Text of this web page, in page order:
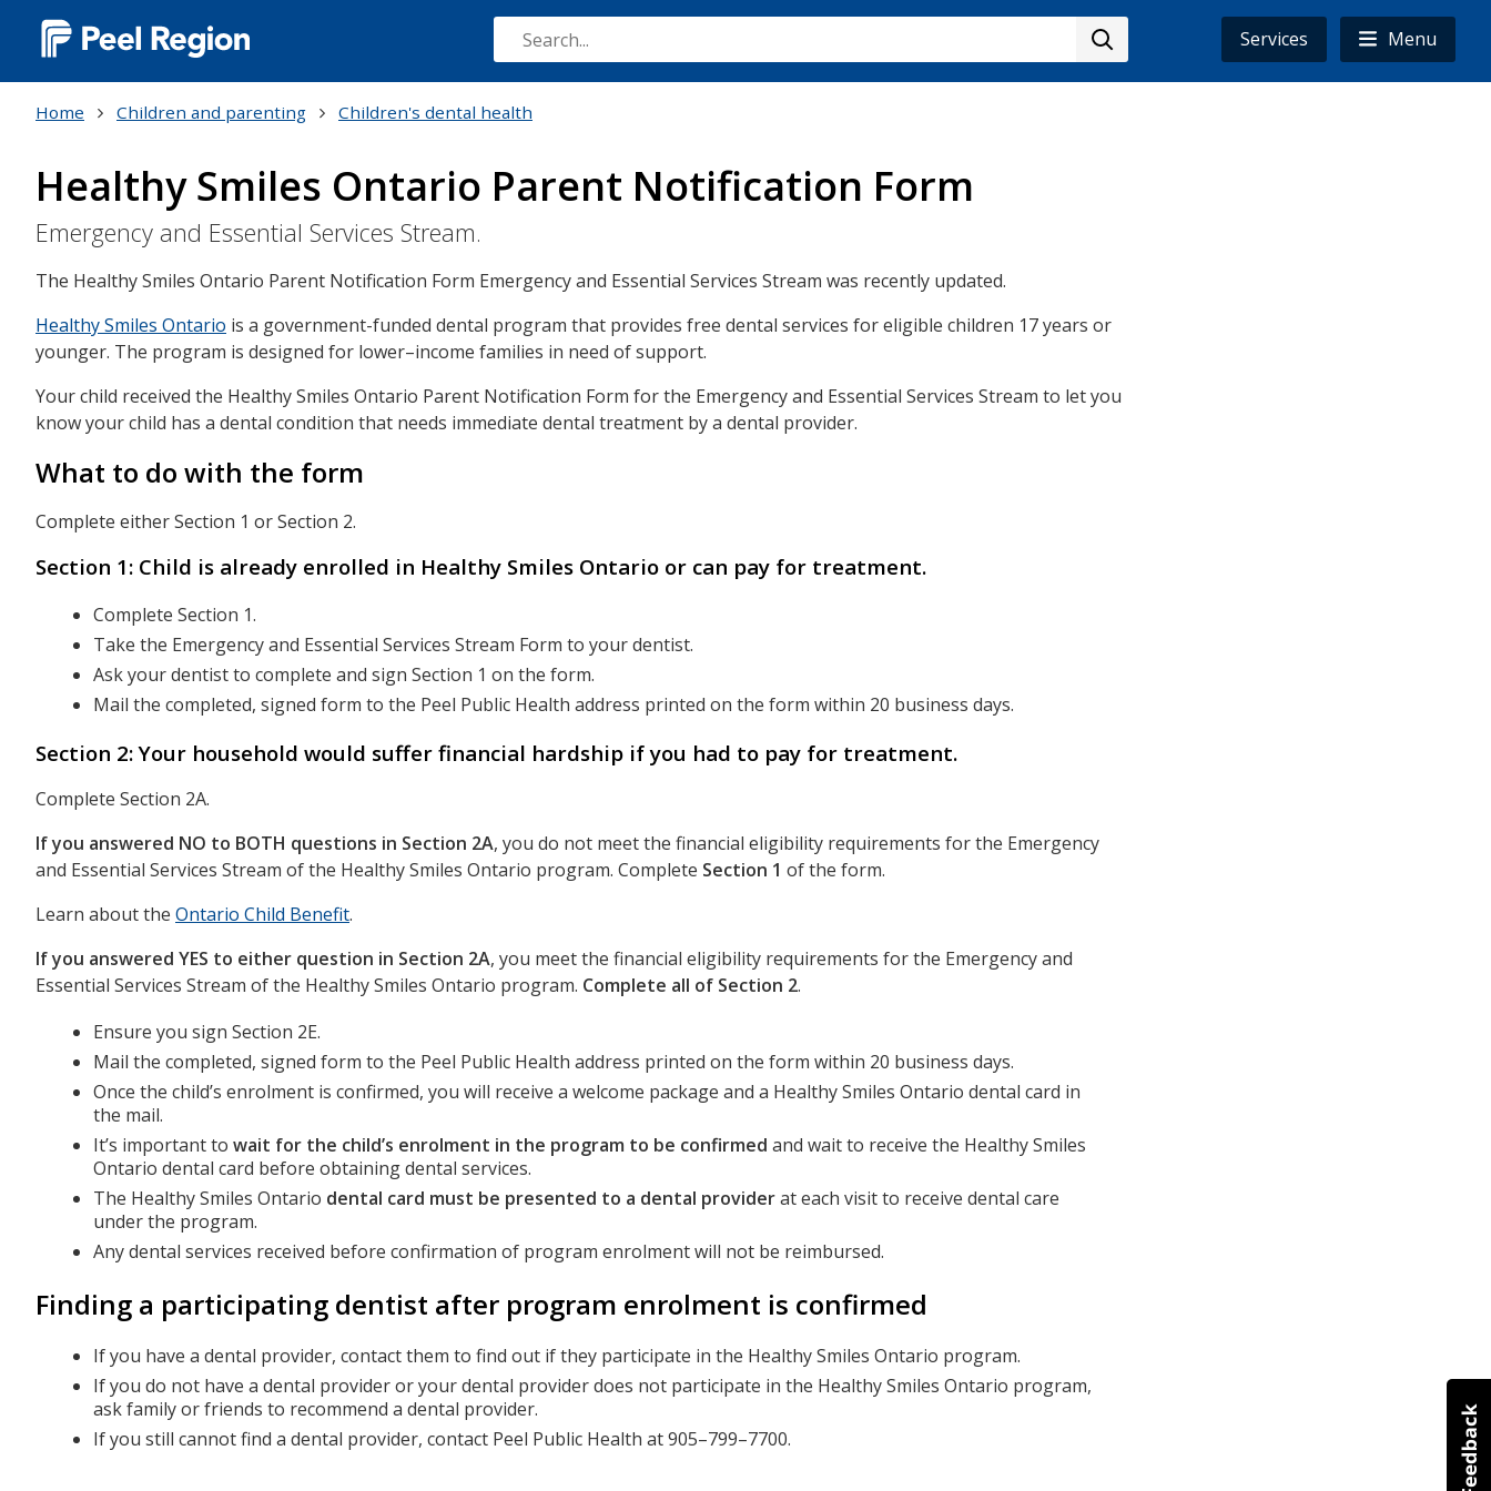
Skip
Services
Menu
Main
navigation
Home Children and parenting Children's dental health
Healthy Smiles Ontario Parent Notification Form
Emergency and Essential Services Stream.
The Healthy Smiles Ontario Parent Notification Form Emergency and Essential Services Stream was recently updated.
Healthy Smiles Ontario is a government-funded dental program that provides free dental services for eligible children 17 years or
younger. The program is designed for lower–income families in need of support.
Your child received the Healthy Smiles Ontario Parent Notification Form for the Emergency and Essential Services Stream to let you
know your child has a dental condition that needs immediate dental treatment by a dental provider.
What to do with the form
Complete either Section 1 or Section 2.
Section 1: Child is already enrolled in Healthy Smiles Ontario or can pay for treatment.
Complete Section 1.
Take the Emergency and Essential Services Stream Form to your dentist.
Ask your dentist to complete and sign Section 1 on the form.
Mail the completed, signed form to the Peel Public Health address printed on the form within 20 business days.
Section 2: Your household would suffer financial hardship if you had to pay for treatment.
Complete Section 2A.
If you answered NO to BOTH questions in Section 2A, you do not meet the financial eligibility requirements for the Emergency
and Essential Services Stream of the Healthy Smiles Ontario program. Complete Section 1 of the form.
Learn about the Ontario Child Benefit.
If you answered YES to either question in Section 2A, you meet the financial eligibility requirements for the Emergency and
Essential Services Stream of the Healthy Smiles Ontario program. Complete all of Section 2.
Ensure you sign Section 2E.
Mail the completed, signed form to the Peel Public Health address printed on the form within 20 business days.
Once the child’s enrolment is confirmed, you will receive a welcome package and a Healthy Smiles Ontario dental card in
the mail.
It’s important to wait for the child’s enrolment in the program to be confirmed and wait to receive the Healthy Smiles
Ontario dental card before obtaining dental services.
The Healthy Smiles Ontario dental card must be presented to a dental providerat each visit to receive dental care
under the program.
Any dental services received before confirmation of program enrolment will not be reimbursed.
Finding a participating dentist after program enrolment is confirmed
If you have a dental provider, contact them to find out if they participate in the Healthy Smiles Ontario program.
If you do not have a dental provider or your dental provider does not participate in the Healthy Smiles Ontario program,
ask family or friends to recommend a dental provider.
If you still cannot find a dental provider, contact Peel Public Health at 905–799–7700.